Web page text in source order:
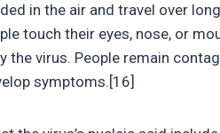
in the air and travel over
touch their eyes, nose, or
the virus. People remain
symptoms.[16]